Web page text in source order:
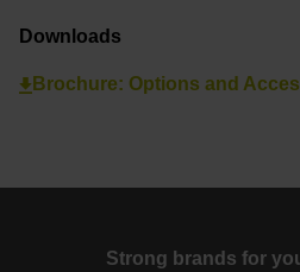
Downloads
Brochure: Options and
Strong brands for